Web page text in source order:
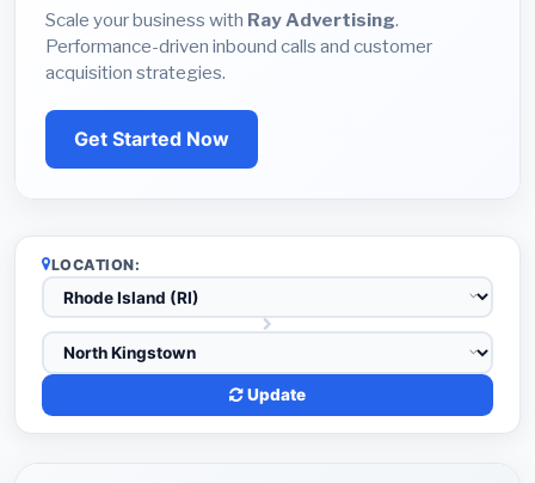
Scale your business with Ray Advertising.
Performance-driven inbound calls and customer
acquisition strategies.
Get Started Now
LOCATION:
Update